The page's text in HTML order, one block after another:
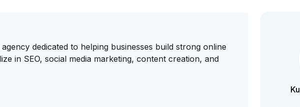
dedicated to helping businesses build strong online
in SEO, social media marketing, content creation, and